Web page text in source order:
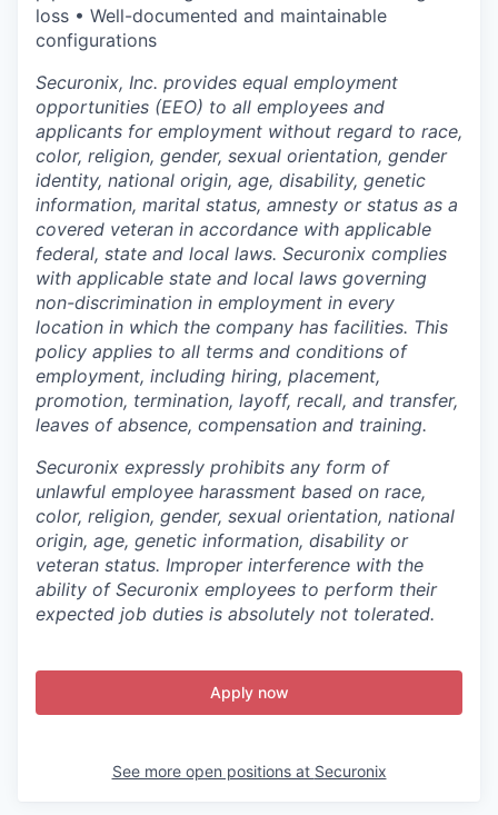
loss • Well-documented and maintainable
configurations
Securonix, Inc. provides equal employment
opportunities (EEO) to all employees and
applicants for employment without regard to race,
color, religion, gender, sexual orientation, gender
identity, national origin, age, disability, genetic
information, marital status, amnesty or status as a
covered veteran in accordance with applicable
federal, state and local laws. Securonix complies
with applicable state and local laws governing
non-discrimination in employment in every
location in which the company has facilities. This
policy applies to all terms and conditions of
employment, including hiring, placement,
promotion, termination, layoff, recall, and transfer,
leaves of absence, compensation and training.
Securonix expressly prohibits any form of
unlawful employee harassment based on race,
color, religion, gender, sexual orientation, national
origin, age, genetic information, disability or
veteran status. Improper interference with the
ability of Securonix employees to perform their
expected job duties is absolutely not tolerated.
Apply now
See more open positions at Securonix